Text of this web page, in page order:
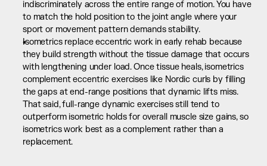
indiscriminately across the entire range of motion. You have
to match the hold position to the joint angle where your
sport or movement pattern demands stability.
Isometrics replace eccentric work in early rehab because
they build strength without the tissue damage that occurs
with lengthening under load. Once tissue heals, isometrics
complement eccentric exercises like Nordic curls by filling
the gaps at end-range positions that dynamic lifts miss.
That said, full-range dynamic exercises still tend to
outperform isometric holds for overall muscle size gains, so
isometrics work best as a complement rather than a
replacement.